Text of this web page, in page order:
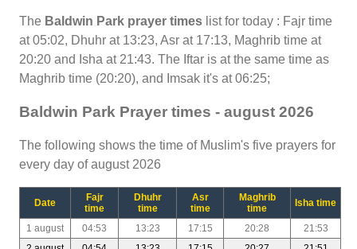
The Baldwin Park prayer times list for today : Fajr time
at 05:02, Dhuhr at 13:23, Asr at 17:13, Maghrib time at
20:20 and Isha at 21:43. The Iftar is at the same time as
Maghrib time (20:20), and Imsak it's at 06:25;
Baldwin Park Prayer times - august 2026
The following shows the time of Muslim's five prayers for
every day of august 2026
Date
Fajr
time
Dhuhr
time
Asr
time
Maghrib
time
Isha time
1 august 04:53 13:23 17:15 20:28
21:53